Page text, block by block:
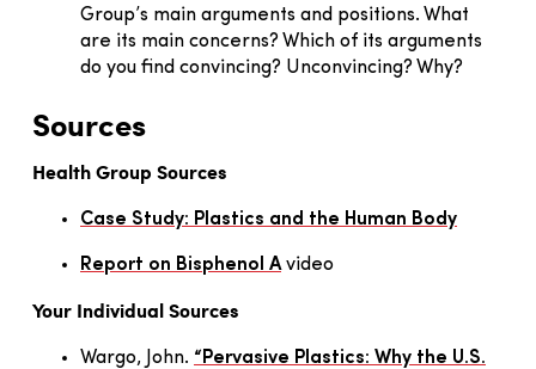
Group’s main arguments and positions. What
are its main concerns? Which of its arguments
do you find convincing? Unconvincing? Why?
Sources
Health Group Sources
Case Study: Plastics and the Human Body
Report on Bisphenol Avideo
Your Individual Sources
Wargo, John. “Pervasive Plastics: Why the U.S.